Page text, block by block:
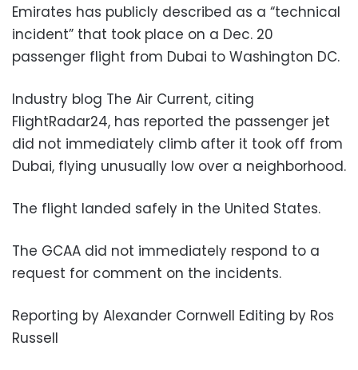
Emirates has publicly described as a “technical
incident” that took place on a Dec. 20
passenger flight from Dubai to Washington DC.
Industry blog The Air Current, citing
FlightRadar24, has reported the passenger jet
did not immediately climb after it took off from
Dubai, flying unusually low over a neighborhood.
The flight landed safely in the United States.
The GCAA did not immediately respond to a
request for comment on the incidents.
Reporting by Alexander Cornwell Editing by Ros
Russell